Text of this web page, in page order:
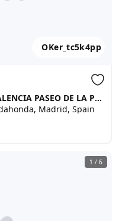
OKer_tc5k4pp
OPRTUNIDAD RENT ROOM IN VALENCIA PASEO DE LA PETXINA, Majadahonda
Madrid, Spain
1 / 6